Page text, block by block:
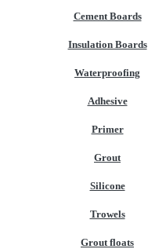
Cement Boards
Insulation Boards
Waterproofing
Adhesive
Primer
Grout
Silicone
Trowels
Grout floats